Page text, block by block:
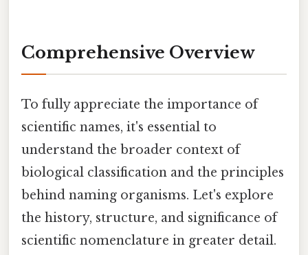
Comprehensive Overview
To fully appreciate the importance of
scientific names, it's essential to
understand the broader context of
biological classification and the principles
behind naming organisms. Let's explore
the history, structure, and significance of
scientific nomenclature in greater detail.